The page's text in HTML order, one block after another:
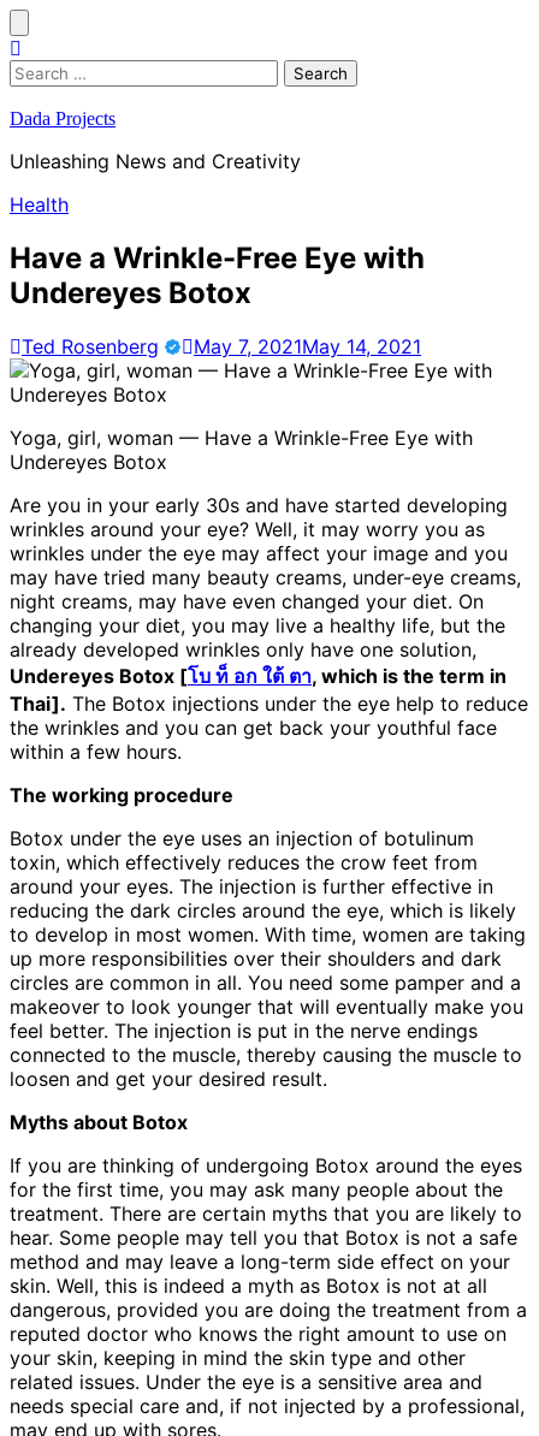
Skip
to
content
Search
Dada Projects
Unleashing News and Creativity
Health
Have a Wrinkle-Free Eye with
Undereyes Botox
Ted Rosenberg May 7, 2021May 14, 2021
Yoga, girl, woman — Have a Wrinkle-Free Eye with
Undereyes Botox
Are you in your early 30s and have started developing
wrinkles around your eye? Well, it may worry you as
wrinkles under the eye may affect your image and you
may have tried many beauty creams, under-eye creams,
night creams, may have even changed your diet. On
changing your diet, you may live a healthy life, but the
already developed wrinkles only have one solution,
Undereyes Botox [โบ ท็ อก ใต้ ตา, which is the term in
Thai]. The Botox injections under the eye help to reduce
the wrinkles and you can get back your youthful face
within a few hours.
The working procedure
Botox under the eye uses an injection of botulinum
toxin, which effectively reduces the crow feet from
around your eyes. The injection is further effective in
reducing the dark circles around the eye, which is likely
to develop in most women. With time, women are taking
up more responsibilities over their shoulders and dark
circles are common in all. You need some pamper and a
makeover to look younger that will eventually make you
feel better. The injection is put in the nerve endings
connected to the muscle, thereby causing the muscle to
loosen and get your desired result.
Myths about Botox
If you are thinking of undergoing Botox around the eyes
for the first time, you may ask many people about the
treatment. There are certain myths that you are likely to
hear. Some people may tell you that Botox is not a safe
method and may leave a long-term side effect on your
skin. Well, this is indeed a myth as Botox is not at all
dangerous, provided you are doing the treatment from a
reputed doctor who knows the right amount to use on
your skin, keeping in mind the skin type and other
related issues. Under the eye is a sensitive area and
needs special care and, if not injected by a professional,
may end up with sores.